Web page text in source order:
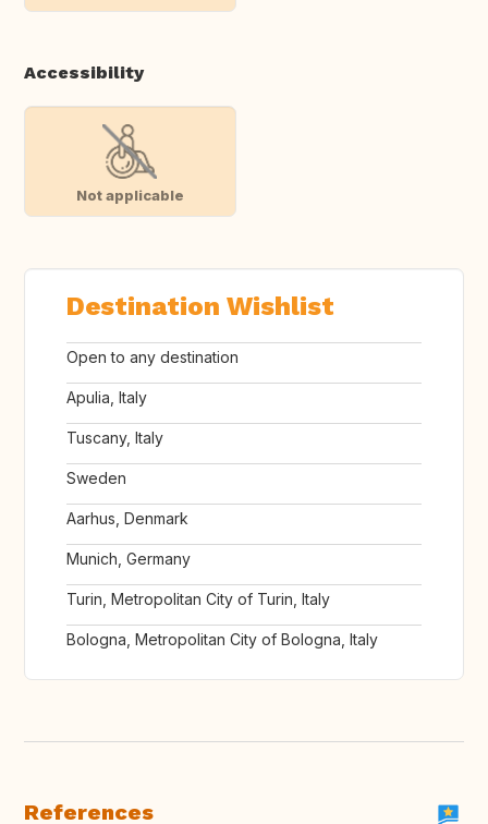
Accessibility
Not applicable
Destination Wishlist
Open to any destination
Apulia, Italy
Tuscany, Italy
Sweden
Aarhus, Denmark
Munich, Germany
Turin, Metropolitan City of Turin, Italy
Bologna, Metropolitan City of Bologna, Italy
References